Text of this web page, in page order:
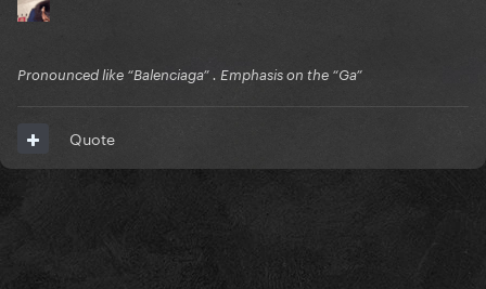
Pronounced like “Balenciaga” . Emphasis on the “Ga”
Quote